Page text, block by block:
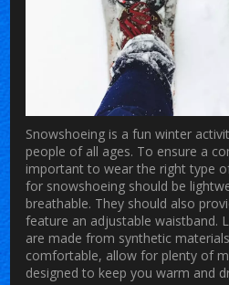
Snowshoeing is a fun winter
people of all ages. To ensure a
important to wear the right type
for snowshoeing should be
breathable. They should also
feature an adjustable waistband.
are made from synthetic
comfortable, allow for plenty of
designed to keep you warm and